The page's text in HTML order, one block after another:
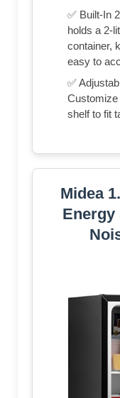
✅ Built-In
holds a 2-
container,
easy to
✅
shelf to fit
Midea
Energy